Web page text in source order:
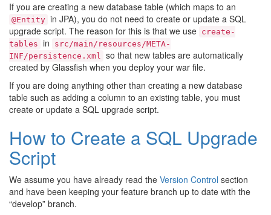
If you are creating a new database table (which maps to an
@Entity in JPA), you do not need to create or update a SQL
upgrade script. The reason for this is that we use create-
tables in
src/main/resources/META-
INF/persistence.xml so that new tables are automatically
created by Glassfish when you deploy your war file.
If you are doing anything other than creating a new database
table such as adding a column to an existing table, you must
create or update a SQL upgrade script.
How to Create a SQL Upgrade
Script
We assume you have already read the Version Control section
and have been keeping your feature branch up to date with the
“develop” branch.